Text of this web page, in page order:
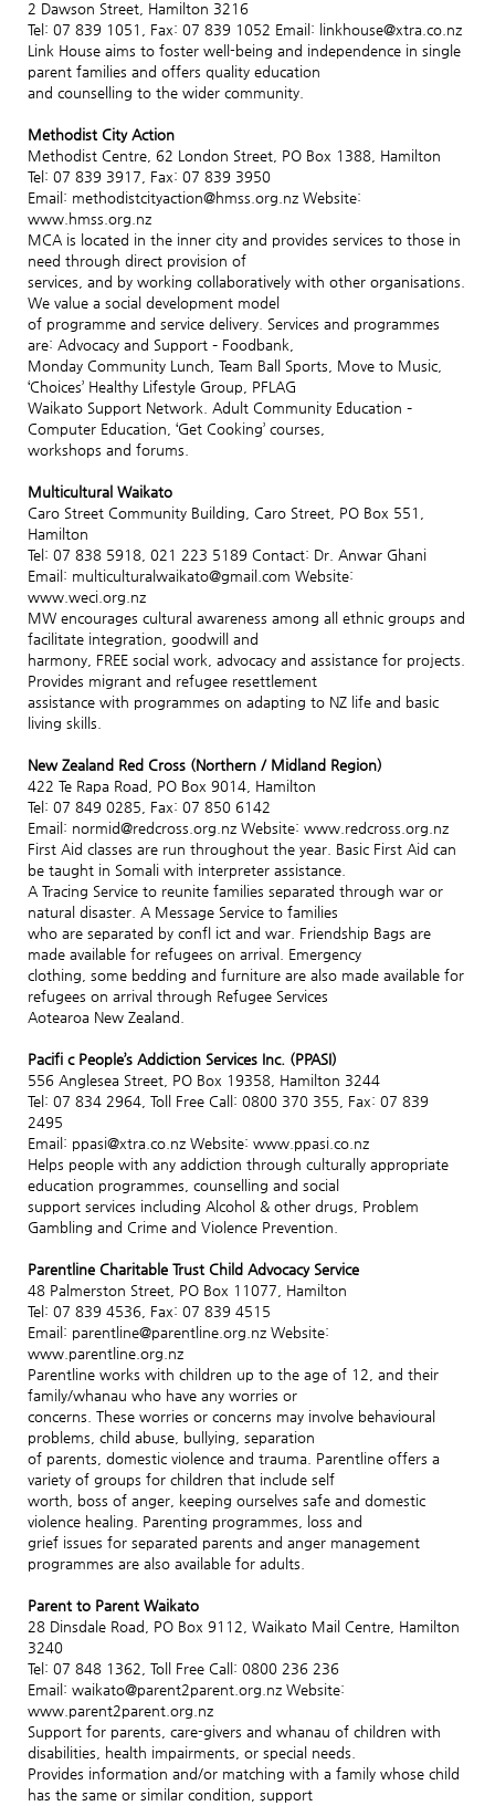
2 Dawson Street, Hamilton 3216
Tel: 07 839 1051, Fax: 07 839 1052 Email: linkhouse@xtra.co.nz
Link House aims to foster well-being and independence in single
parent families and offers quality education
and counselling to the wider community.
Methodist City Action
Methodist Centre, 62 London Street, PO Box 1388, Hamilton
Tel: 07 839 3917, Fax: 07 839 3950
Email: methodistcityaction@hmss.org.nz Website:
www.hmss.org.nz
MCA is located in the inner city and provides services to those in
need through direct provision of
services, and by working collaboratively with other organisations.
We value a social development model
of programme and service delivery. Services and programmes
are: Advocacy and Support – Foodbank,
Monday Community Lunch, Team Ball Sports, Move to Music,
‘Choices’ Healthy Lifestyle Group, PFLAG
Waikato Support Network. Adult Community Education –
Computer Education, ‘Get Cooking’ courses,
workshops and forums.
Multicultural Waikato
Caro Street Community Building, Caro Street, PO Box 551,
Hamilton
Tel: 07 838 5918, 021 223 5189 Contact: Dr. Anwar Ghani
Email: multiculturalwaikato@gmail.com Website:
www.weci.org.nz
MW encourages cultural awareness among all ethnic groups and
facilitate integration, goodwill and
harmony, FREE social work, advocacy and assistance for projects.
Provides migrant and refugee resettlement
assistance with programmes on adapting to NZ life and basic
living skills.
New Zealand Red Cross (Northern / Midland Region)
422 Te Rapa Road, PO Box 9014, Hamilton
Tel: 07 849 0285, Fax: 07 850 6142
Email: normid@redcross.org.nz Website: www.redcross.org.nz
First Aid classes are run throughout the year. Basic First Aid can
be taught in Somali with interpreter assistance.
A Tracing Service to reunite families separated through war or
natural disaster. A Message Service to families
who are separated by confl ict and war. Friendship Bags are
made available for refugees on arrival. Emergency
clothing, some bedding and furniture are also made available for
refugees on arrival through Refugee Services
Aotearoa New Zealand.
Pacifi c People’s Addiction Services Inc. (PPASI)
556 Anglesea Street, PO Box 19358, Hamilton 3244
Tel: 07 834 2964, Toll Free Call: 0800 370 355, Fax: 07 839
2495
Email: ppasi@xtra.co.nz Website: www.ppasi.co.nz
Helps people with any addiction through culturally appropriate
education programmes, counselling and social
support services including Alcohol & other drugs, Problem
Gambling and Crime and Violence Prevention.
Parentline Charitable Trust Child Advocacy Service
48 Palmerston Street, PO Box 11077, Hamilton
Tel: 07 839 4536, Fax: 07 839 4515
Email: parentline@parentline.org.nz Website:
www.parentline.org.nz
Parentline works with children up to the age of 12, and their
family/whanau who have any worries or
concerns. These worries or concerns may involve behavioural
problems, child abuse, bullying, separation
of parents, domestic violence and trauma. Parentline offers a
variety of groups for children that include self
worth, boss of anger, keeping ourselves safe and domestic
violence healing. Parenting programmes, loss and
grief issues for separated parents and anger management
programmes are also available for adults.
Parent to Parent Waikato
28 Dinsdale Road, PO Box 9112, Waikato Mail Centre, Hamilton
3240
Tel: 07 848 1362, Toll Free Call: 0800 236 236
Email: waikato@parent2parent.org.nz Website:
www.parent2parent.org.nz
Support for parents, care-givers and whanau of children with
disabilities, health impairments, or special needs.
Provides information and/or matching with a family whose child
has the same or similar condition, support